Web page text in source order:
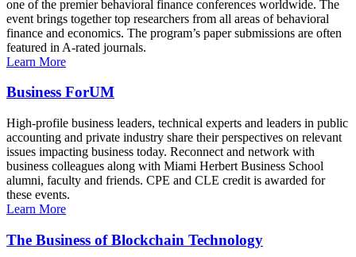
one of the premier behavioral finance conferences worldwide. The
event brings together top researchers from all areas of behavioral
finance and economics. The program’s paper submissions are often
featured in A-rated journals.
Learn More
Business ForUM
High-profile business leaders, technical experts and leaders in public
accounting and private industry share their perspectives on relevant
issues impacting business today. Reconnect and network with
business colleagues along with Miami Herbert Business School
alumni, faculty and friends. CPE and CLE credit is awarded for
these events.
Learn More
The Business of Blockchain Technology